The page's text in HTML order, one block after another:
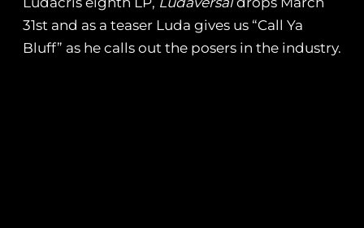
31st and as a teaser Luda gives us “Call Ya
Bluff” as he calls out the posers in the industry.